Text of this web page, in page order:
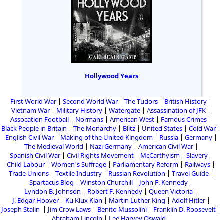
Hollywood Years
First World War Second World War The Tudors
British History
Vietnam War
Military History Watergate
Assassination of JFK
Assocation Football
Normans American West
Famous Crimes
Black People in Britain
The Monarchy Blitz United States
Cold War
English Civil War
Making of the United Kingdom Russia
Germany
The Medieval World
Nazi Germany
American Civil War
Spanish Civil War
Civil Rights Movement McCarthyism
Slavery
Child Labour
Women's Suffrage Parliamentary Reform
Railways
Trade Unions
Textile Industry Russian Revolution
Travel Guide
Spartacus Blog
Winston Churchill
John F. Kennedy
Lyndon B. Johnson
Robert F. Kennedy
Queen Victoria
J. Edgar Hoover
Ku Klux Klan Martin Luther King
Adolf Hitler
Joseph Stalin
Jim Crow Laws Benito Mussolini
Franklin D. Roosevelt
Abraham Lincoln
Lee Harvey Oswald